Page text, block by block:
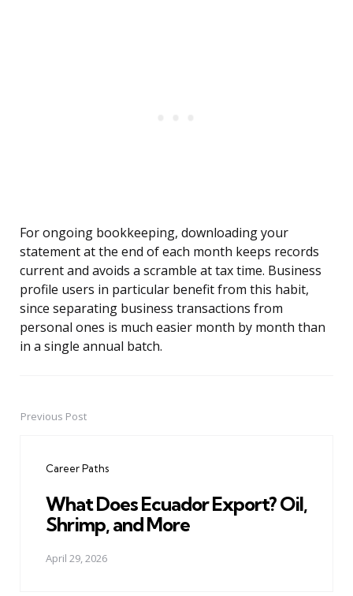
For ongoing bookkeeping, downloading your
statement at the end of each month keeps records
current and avoids a scramble at tax time. Business
profile users in particular benefit from this habit,
since separating business transactions from
personal ones is much easier month by month than
in a single annual batch.
PostPrevious Post
Career Paths
What Does Ecuador Export? Oil,
Shrimp, and More
April 29, 2026